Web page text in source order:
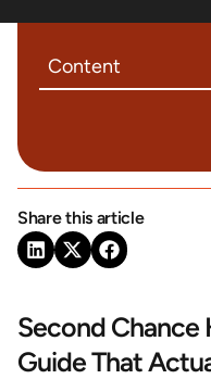
Content
Share this article
Second Chance
Guide That